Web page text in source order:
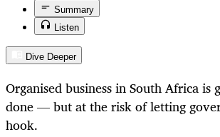
Summary
Listen
Dive Deeper
Organised business in South Africa is
done — but at the risk of letting
hook.